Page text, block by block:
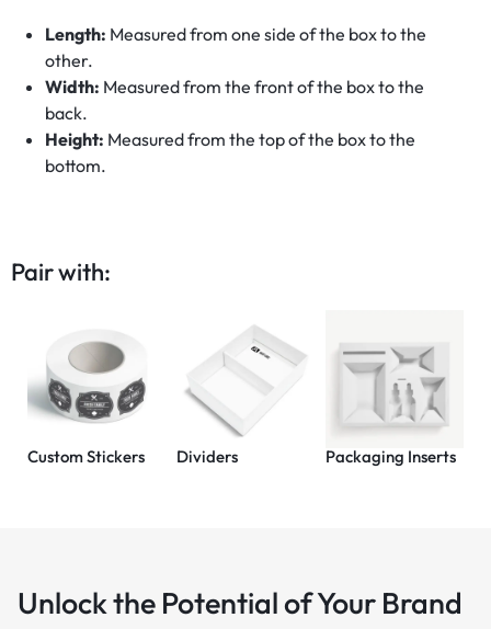
Length: Measured from one side of the box to the
other.
Width: Measured from the front of the box to the
back.
Height: Measured from the top of the box to the
bottom.
Pair with:
Custom Stickers Dividers Packaging Inserts
Unlock the Potential of Your Brand